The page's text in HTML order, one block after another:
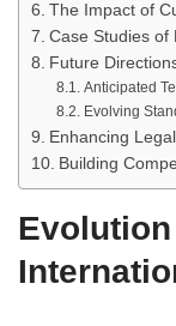
The Impact of
Case Studies of
Future
Anticipated
Evolving
Enhancing
Building